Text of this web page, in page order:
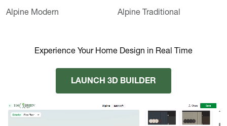
Alpine Modern Alpine Traditional
Experience Your Home Design in Real Time
LAUNCH 3D BUILDER